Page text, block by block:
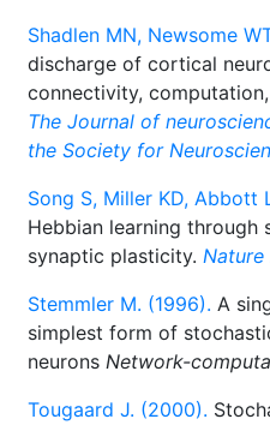
Shadlen MN, Newsome
discharge of cortical
connectivity,
The Journal of
the Society for
Song S, Miller KD, Abbott
Hebbian learning through
synaptic plasticity. Nature
Stemmler M. (1996). A
simplest form of
neurons Network-
Tougaard J. (2000).